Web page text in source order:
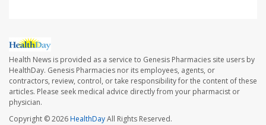
Health News is provided as a service to Genesis Pharmacies site users by
HealthDay. Genesis Pharmacies nor its employees, agents, or
contractors, review, control, or take responsibility for the content of these
articles. Please seek medical advice directly from your pharmacist or
physician.
Copyright © 2026HealthDayAll Rights Reserved.